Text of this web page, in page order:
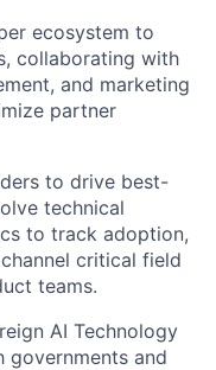
ecosystem to
collaborating with
and marketing
partner
to drive best-
technical
to track adoption,
critical field
teams.
AI Technology
governments and